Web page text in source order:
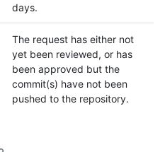
days.
The request has either not
yet been reviewed, or has
been approved but the
commit(s) have not been
pushed to the repository.